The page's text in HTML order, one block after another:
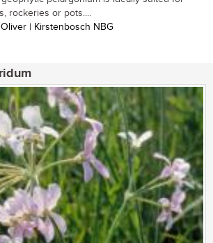
rockeries or pots....
| Kirstenbosch NBG